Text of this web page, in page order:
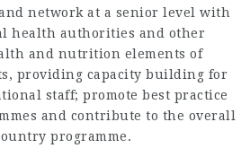
network at a senior level with
health authorities and other
and nutrition elements of
providing capacity building for
staff; promote best practice
and contribute to the overall
programme.